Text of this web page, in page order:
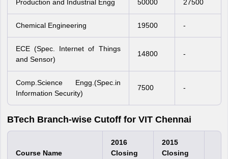
Production and Industrial Engg 50000 27500
Chemical Engineering 19500 -
ECE (Spec. Internet of Things
and Sensor)
14800 -
Comp.Science Engg.(Spec.in
Information Security)
7500 -
BTech Branch-wise Cutoff for VIT Chennai
Course Name
2016
Closing
2015
Closing